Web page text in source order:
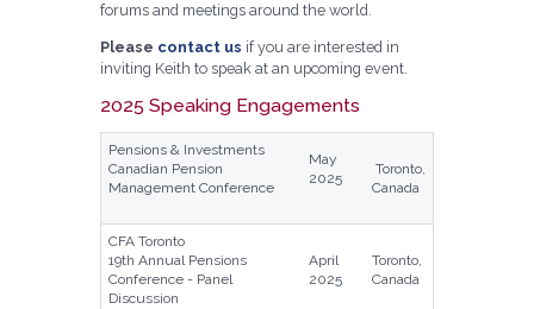
forums and meetings around the world.
Please contact us if you are interested in
inviting Keith to speak at an upcoming event.
2025 Speaking Engagements
Pensions & Investments
Canadian Pension
Management Conference
May
2025
Toronto,
Canada
CFA Toronto
19th Annual Pensions
Conference - Panel
Discussion
April
2025
Toronto,
Canada